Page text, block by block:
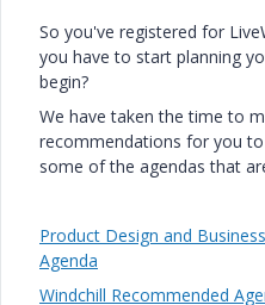
So you've registered for
you have to start planning
begin?
We have taken the time to
recommendations for you
some of the agendas that
Product Design and
Agenda
Windchill Recommended